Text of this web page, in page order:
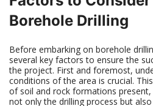
Borehole Drilling
Before embarking on borehole
several key factors to ensure the
the project. First and foremost,
conditions of the area is crucial.
of soil and rock formations
not only the drilling process but